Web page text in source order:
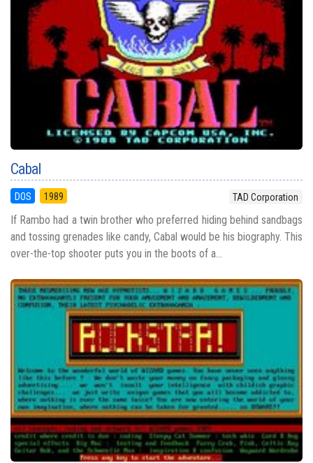
Cabal
DOS 1989 TAD Corporation
If Rambo had a twin brother who preferred hiding behind sandbags
and tossing grenades like candy, Cabal would be his biography. This
over-the-top shooter puts you in the boots of a...